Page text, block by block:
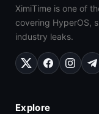
XimiTime is one of
covering HyperOS,
industry leaks.
Explore